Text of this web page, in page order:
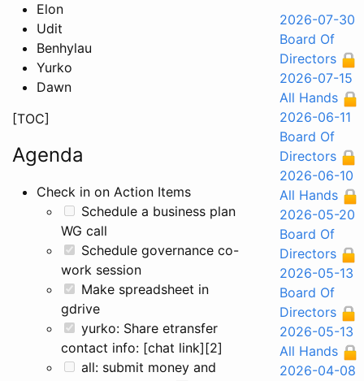
Elon
Udit
Benhylau
Yurko
Dawn
[TOC]
Agenda
Check in on Action Items
Schedule a business plan
WG call
Schedule governance co-
work session
Make spreadsheet in
gdrive
yurko: Share etransfer
contact info: [chat link][2]
all: submit money and
2026-07-30
Board Of
Directors
2026-07-15
All Hands
2026-06-11
Board Of
Directors
2026-06-10
All Hands
2026-05-20
Board Of
Directors
2026-05-13
Board Of
Directors
2026-05-13
All Hands
2026-04-08